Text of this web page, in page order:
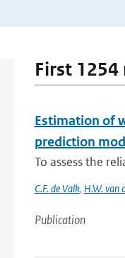
First 1254
Estimation of
prediction
To assess the
C.F. de Valk, H.W. van
Publication